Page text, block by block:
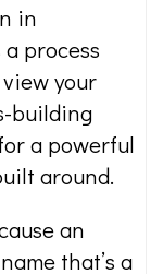
in
process
your
building
a powerful
around.
an
that’s a